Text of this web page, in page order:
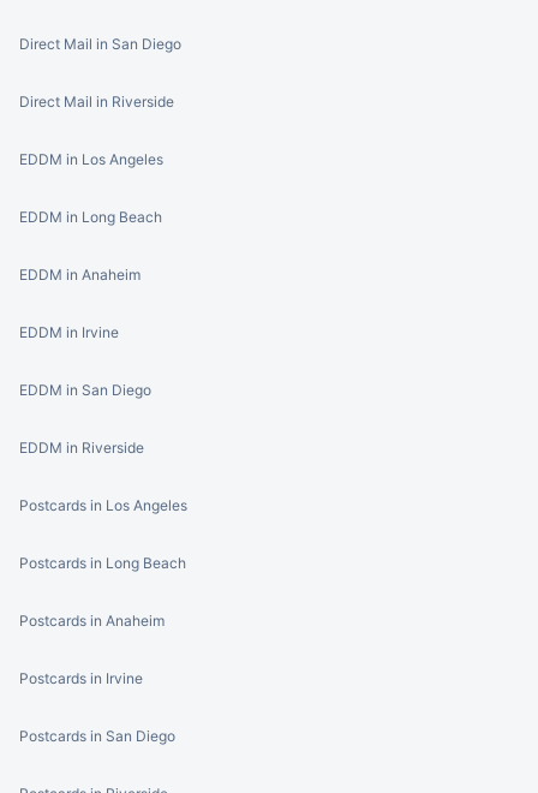
Direct Mail in San Diego
Direct Mail in Riverside
EDDM in Los Angeles
EDDM in Long Beach
EDDM in Anaheim
EDDM in Irvine
EDDM in San Diego
EDDM in Riverside
Postcards in Los Angeles
Postcards in Long Beach
Postcards in Anaheim
Postcards in Irvine
Postcards in San Diego